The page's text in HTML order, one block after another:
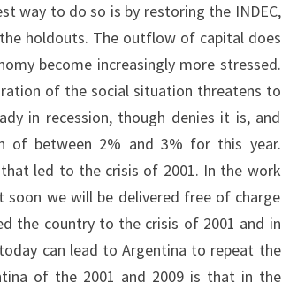
way to do so is by restoring the INDEC,
holdouts. The outflow of capital does
become increasingly more stressed.
of the social situation threatens to
in recession, though denies it is, and
of between 2% and 3% for this year.
led to the crisis of 2001. In the work
we will be delivered free of charge
the country to the crisis of 2001 and in
can lead to Argentina to repeat the
of the 2001 and 2009 is that in the